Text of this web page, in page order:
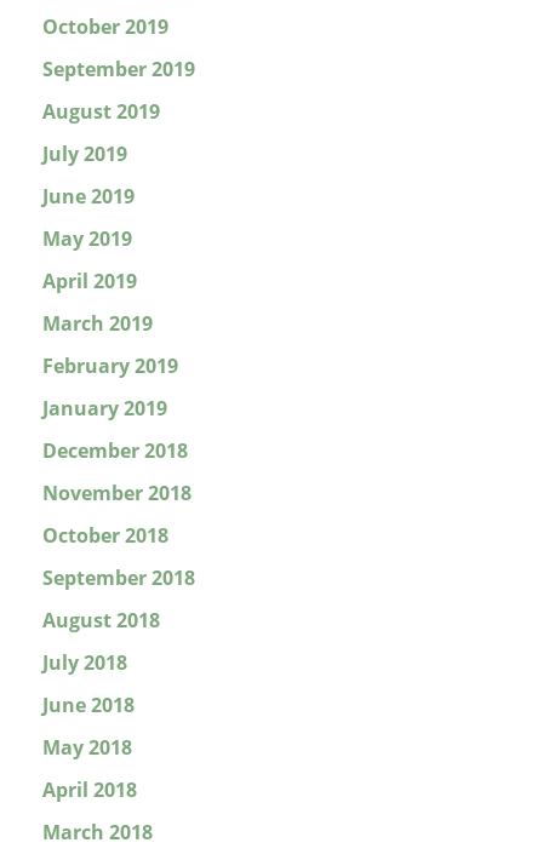
October 2019
September 2019
August 2019
July 2019
June 2019
May 2019
April 2019
March 2019
February 2019
January 2019
December 2018
November 2018
October 2018
September 2018
August 2018
July 2018
June 2018
May 2018
April 2018
March 2018